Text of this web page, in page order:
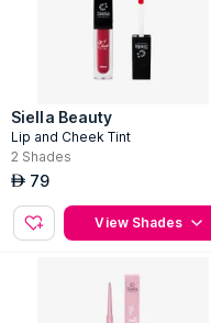
Siella Beauty
Lip and Cheek Tint
2 Shades
AED 79
View Shades